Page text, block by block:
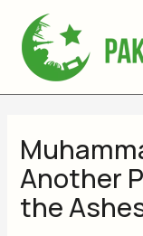
content
Another
the